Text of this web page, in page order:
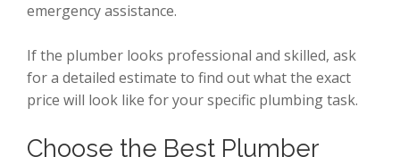
emergency assistance.
If the plumber looks professional and skilled, ask
for a detailed estimate to find out what the exact
price will look like for your specific plumbing task.
Choose the Best Plumber